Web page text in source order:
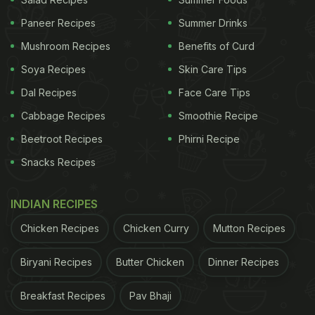
The 'death by calories' and ghee overdose turns
me off.
Give me fresh, hot, soft idlis and a good chutney
Many users totally agreed with the tweet and
rameshwaram, never going there again.”
Same, I'm so over rameshwaram, never going
Paneer Recipes
Mushroom Recipes
Soya Recipes
Dal Recipes
Cabbage Recipes
Beetroot Recipes
Snacks Recipes
Summer Drinks
Benefits of Curd
Skin Care Tips
Face Care Tips
Smoothie Recipe
Phirni Recipe
INDIAN RECIPES
Chicken Recipes Chicken Curry Mutton Recipes
Biryani Recipes Butter Chicken Dinner Recipes
Breakfast Recipes Pav Bhaji